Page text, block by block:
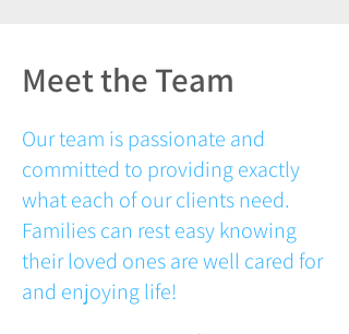
Meet the Team
Our team is passionate and
committed to providing exactly
what each of our clients need.
Families can rest easy knowing
their loved ones are well cared for
and enjoying life!